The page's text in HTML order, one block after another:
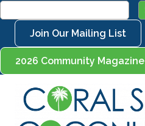
Join Our Mailing List
2026 Community Magazine